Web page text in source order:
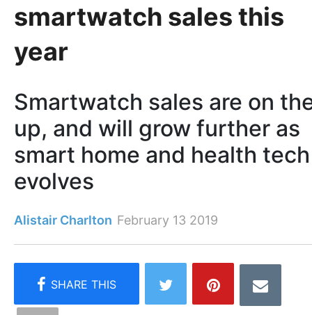
smartwatch sales this
year
Smartwatch sales are on
up, and will grow further as
smart home and health tech
evolves
Alistair Charlton February 13 2019